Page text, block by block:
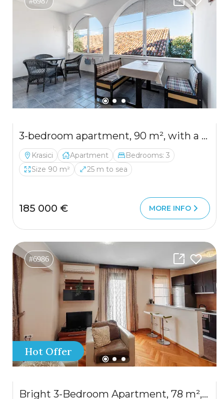
3-bedroom apartment, 90 m², with a partial sea view from the terrace
Krasici Apartment
Bedrooms: 3
Size 90 m²
25 m to sea
185 000 € MORE INFO
#6986
Hot Offer
Bright 3-Bedroom Apartment, 78 m², Budva